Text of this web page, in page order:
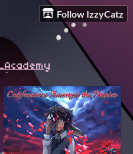
Follow IzzyCatz